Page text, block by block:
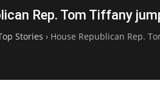
Rep. Tom Tiffany
Stories › House Republican Rep.